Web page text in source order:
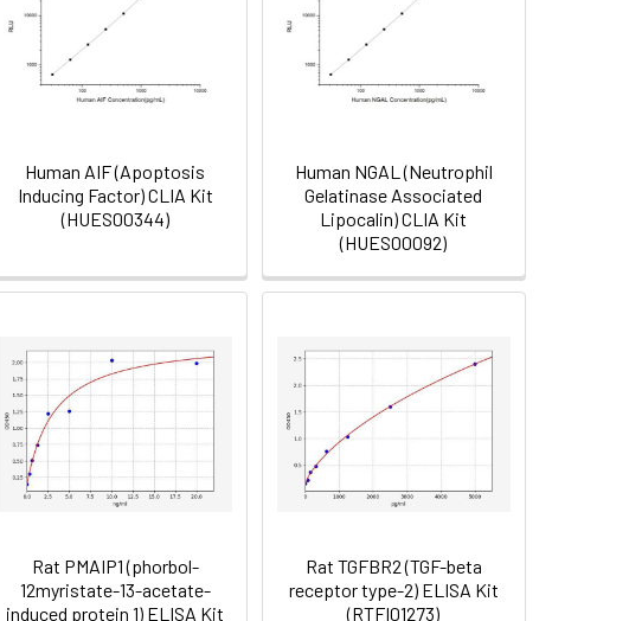
Human AIF (Apoptosis
Inducing Factor) CLIA Kit
(HUES00344)
Human NGAL (Neutrophil
Gelatinase Associated
Lipocalin) CLIA Kit
(HUES00092)
Rat PMAIP1 (phorbol-
12myristate-13-acetate-
induced protein 1) ELISA Kit
Rat TGFBR2 (TGF-beta
receptor type-2) ELISA Kit
(RTFI01273)